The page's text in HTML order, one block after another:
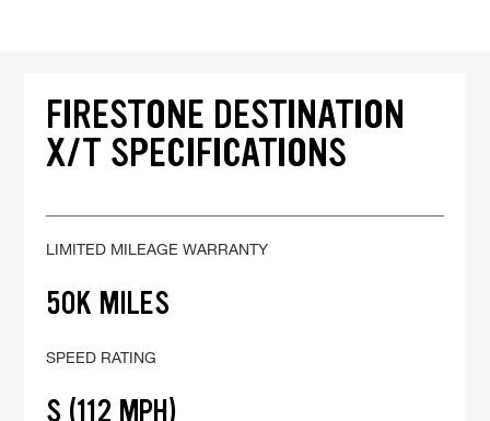
FIRESTONE DESTINATION
X/T SPECIFICATIONS
LIMITED MILEAGE WARRANTY
50K MILES
SPEED RATING
S (112 MPH)